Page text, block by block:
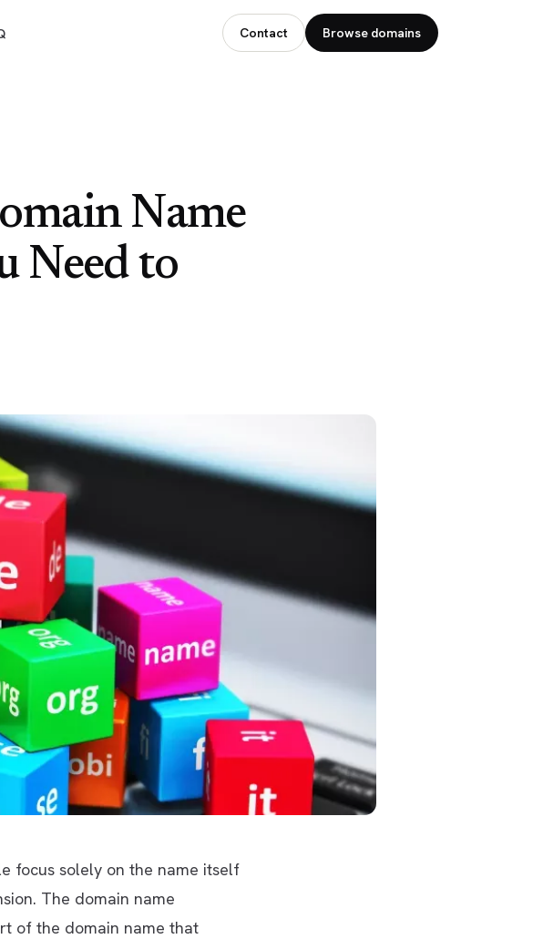
Contact Browse domains
Name
Need to
focus solely on the name itself
The domain name
of the domain name that